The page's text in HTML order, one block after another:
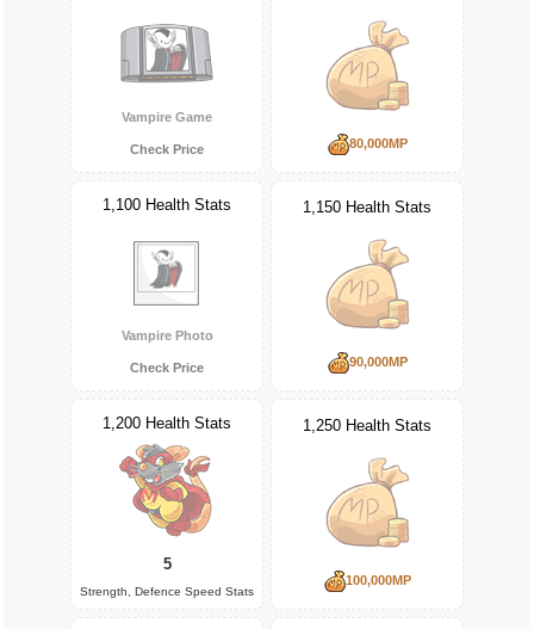
Vampire Game
Check Price 80,000MP
1,100 Health Stats
Vampire Photo
Check Price
1,150 Health Stats
90,000MP
1,200 Health Stats
5
Strength, Defence Speed Stats
1,250 Health Stats
100,000MP